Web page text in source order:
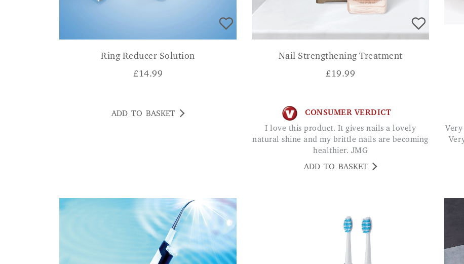
Ring Reducer Solution
£14.99
ADD TO BASKET
Nail Strengthening Treatment
£19.99
CONSUMER VERDICT
I love this product. It gives nails a lovely
natural shine and my brittle nails are becoming
healthier. JMG
ADD TO BASKET
Very good at relieving pain in my sitting bones.